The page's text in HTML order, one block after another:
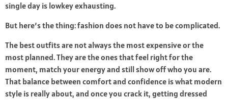
single day is lowkey exhausting.
But here’s the thing: fashion does not have to be complicated.
The best outfits are not always the most expensive or the
most planned. They are the ones that feel right for the
moment, match your energy and still show off who you are.
That balance between comfort and confidence is what modern
style is really about, and once you crack it, getting dressed